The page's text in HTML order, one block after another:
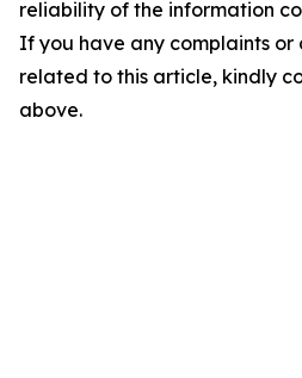
reliability of the information
If you have any complaints or
related to this article, kindly
above.